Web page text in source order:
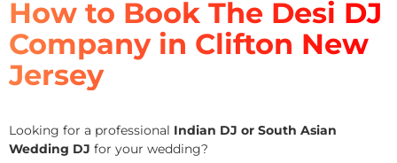
How to Book The Desi DJ
Company in Clifton New
Jersey
Looking for a professional Indian DJ or South Asian
Wedding DJ for your wedding?